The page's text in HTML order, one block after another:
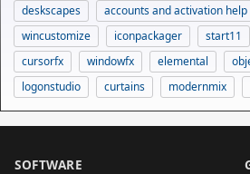
deskscapes
accounts and activation help
wincustomize
iconpackager start11
cursorfx
windowfx elemental
logonstudio
curtains modernmix
SOFTWARE